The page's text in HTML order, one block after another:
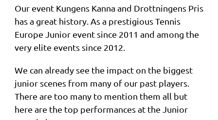
Our event Kungens Kanna and Drottningens Pris
has a great history. As a prestigious Tennis
Europe Junior event since 2011 and among the
very elite events since 2012.
We can already see the impact on the biggest
junior scenes from many of our past players.
There are too many to mention them all but
here are the top performances at the Junior